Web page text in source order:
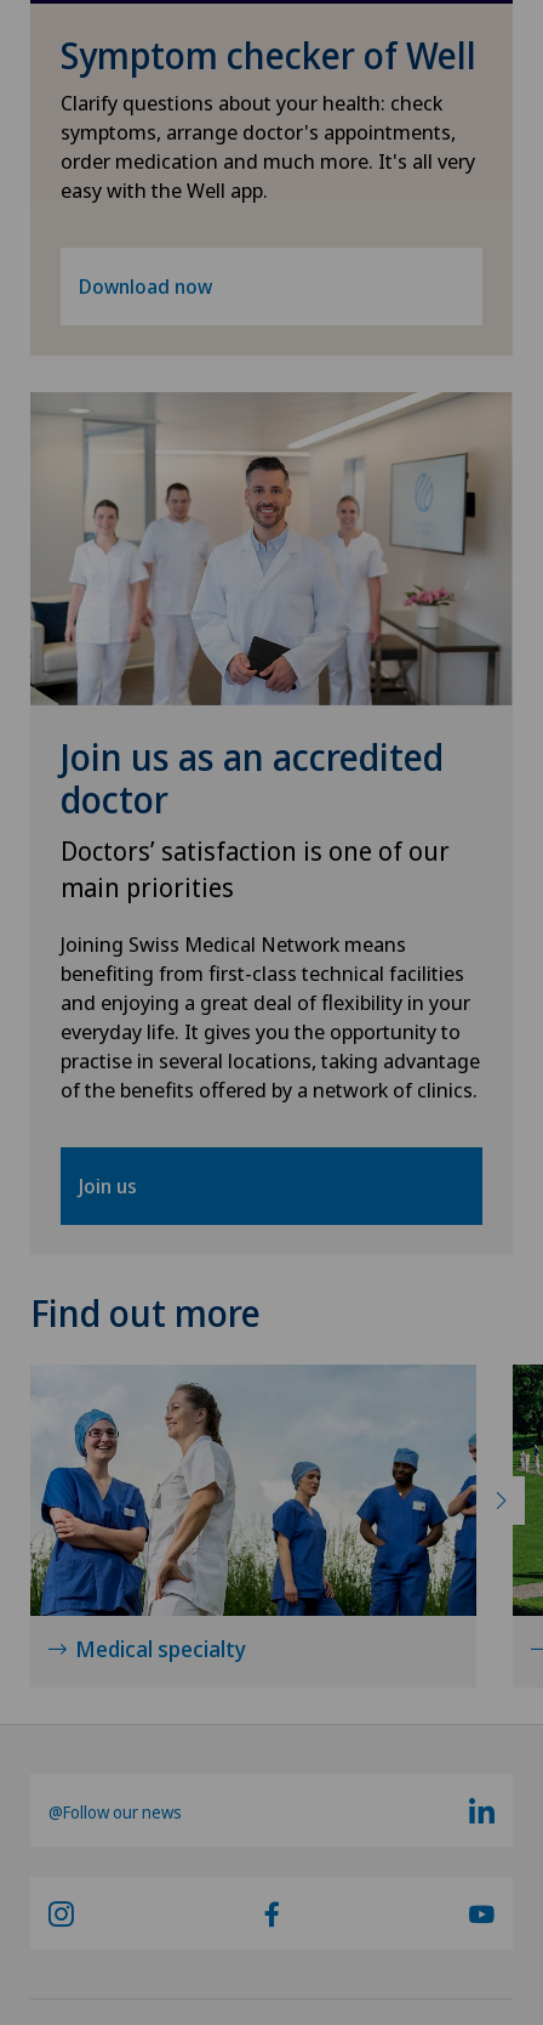
Infectiology
Interventional cardiology
Kidney and urinary tract diseases
Knee prosthesis
Mako
Mammography
Meniscus tear
MRI
Near-sightedness (myopia)
Neonatology
Neurology
Neurosurgery
Nuclear medicine
Obesity and overweight
Obstetrics
Oral and maxillofacial surgery (OMS)
Oral surgery
Orthopaedic surgery
Osteoarthritis of the knee
Otorhinolaryngology (ENT)
Pancreatic surgery
Pathology
Symptom checker of Well
Clarify questions about your health: check
symptoms, arrange doctor's appointments,
order medication and much more. It's all very
easy with the Well app.
Download now
Join us as an accredited
doctor
Doctors’ satisfaction is one of our
main priorities
Joining Swiss Medical Network means
benefiting from first-class technical facilities
and enjoying a great deal of flexibility in your
everyday life. It gives you the opportunity to
practise in several locations, taking advantage
of the benefits offered by a network of clinics.
Join us
Find out more
Medical specialty
@Follow our news